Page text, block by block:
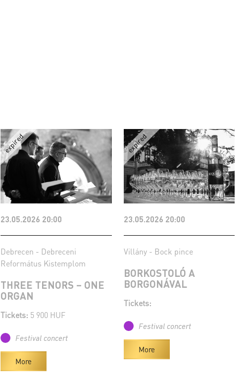
23.05.2026 20:00
Debrecen - Debreceni
Református Kistemplom
THREE TENORS – ONE
ORGAN
Tickets: 5 900 HUF
Festival concert
More
23.05.2026 20:00
Villány - Bock pince
BORKOSTOLÓ A
BORGONÁVAL
Tickets:
Festival concert
More